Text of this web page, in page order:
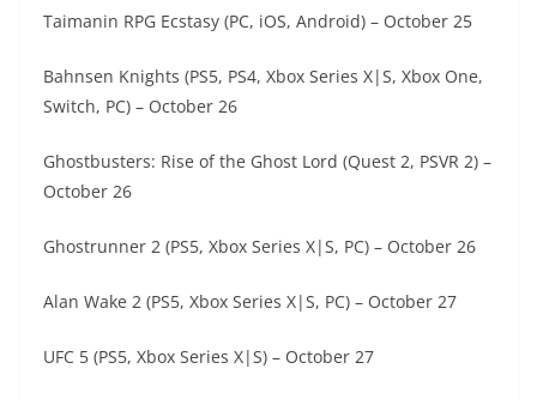
Taimanin RPG Ecstasy (PC, iOS, Android) – October 25
Bahnsen Knights (PS5, PS4, Xbox Series X|S, Xbox One,
Switch, PC) – October 26
Ghostbusters: Rise of the Ghost Lord (Quest 2, PSVR 2) –
October 26
Ghostrunner 2 (PS5, Xbox Series X|S, PC) – October 26
Alan Wake 2 (PS5, Xbox Series X|S, PC) – October 27
UFC 5 (PS5, Xbox Series X|S) – October 27